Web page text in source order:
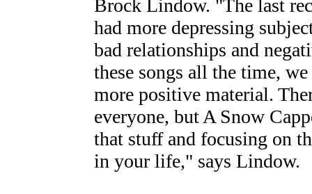
Brock Lindow. "The last
had more depressing
bad relationships and
these songs all the time,
more positive material.
everyone, but A Snow
that stuff and focusing on
in your life," says Lindow.